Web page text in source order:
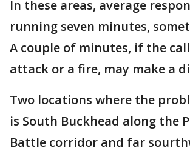
In these areas, average
running seven minutes,
A couple of minutes, if the
attack or a fire, may make a
Two locations where the
is South Buckhead along the
Battle corridor and far